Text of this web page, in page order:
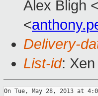
Alex Bligh <
<
Delivery-
List-id:
On Tue, May 28, 2013 at